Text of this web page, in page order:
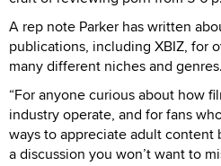
A rep note Parker has written
publications, including XBIZ, for
many different niches and
“For anyone curious about how
industry operate, and for fans
ways to appreciate adult content
a discussion you won’t want to